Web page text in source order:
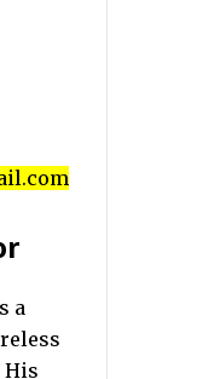
a
His